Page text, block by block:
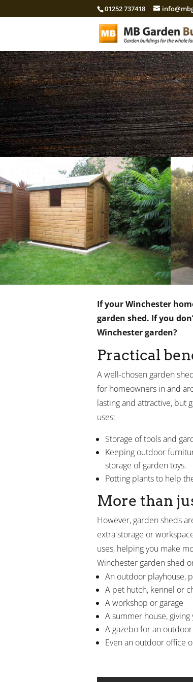
01252 737418
If your Winchester
garden shed. If you
Winchester garden?
Practical
A well-chosen garden
for homeowners in and
lasting and attractive, but
uses:
Storage of tools and
Keeping outdoor
storage of garden toys.
Potting plants to help
More than
However, garden sheds
extra storage or
uses, helping you make
Winchester garden shed
An outdoor playhouse,
A pet hutch, kennel or
A workshop or garage
A summer house,
A gazebo for an
Even an outdoor office